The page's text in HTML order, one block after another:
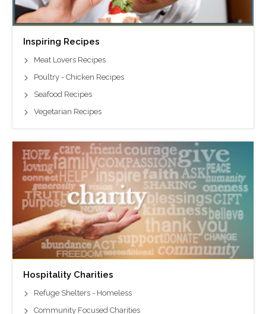
Inspiring Recipes
Meat Lovers Recipes
Poultry - Chicken Recipes
Seafood Recipes
Vegetarian Recipes
Hospitality Charities
Refuge Shelters - Homeless
Community Focused Charities